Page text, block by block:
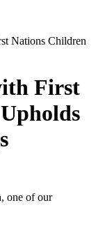
Nations Children
First
one of our